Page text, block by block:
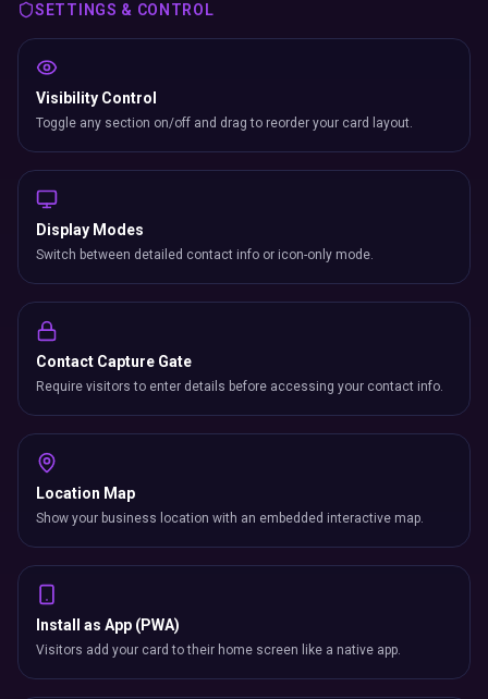
SETTINGS & CONTROL
Visibility Control
Toggle any section on/off and drag to reorder your card layout.
Display Modes
Switch between detailed contact info or icon-only mode.
Contact Capture Gate
Require visitors to enter details before accessing your contact info.
Location Map
Show your business location with an embedded interactive map.
Install as App (PWA)
Visitors add your card to their home screen like a native app.